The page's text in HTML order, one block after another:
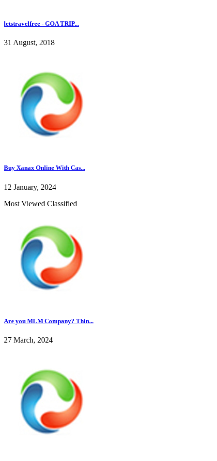
letstravelfree - GOA TRIP...
31 August, 2018
Buy Xanax Online With Cas...
12 January, 2024
Most Viewed Classified
Are you MLM Company? Thin...
27 March, 2024